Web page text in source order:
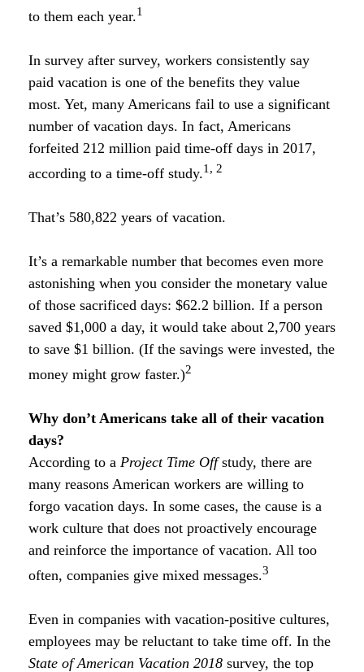
to them each year.1
In survey after survey, workers consistently say
paid vacation is one of the benefits they value
most. Yet, many Americans fail to use a significant
number of vacation days. In fact, Americans
forfeited 212 million paid time-off days in 2017,
according to a time-off study.1, 2
That’s 580,822 years of vacation.
It’s a remarkable number that becomes even more
astonishing when you consider the monetary value
of those sacrificed days: $62.2 billion. If a person
saved $1,000 a day, it would take about 2,700 years
to save $1 billion. (If the savings were invested, the
money might grow faster.)2
Why don’t Americans take all of their vacation
days?
According to a Project Time Offstudy, there are
many reasons American workers are willing to
forgo vacation days. In some cases, the cause is a
work culture that does not proactively encourage
and reinforce the importance of vacation. All too
often, companies give mixed messages.3
Even in companies with vacation-positive cultures,
employees may be reluctant to take time off. In the
State of American Vacation 2018 survey, the top